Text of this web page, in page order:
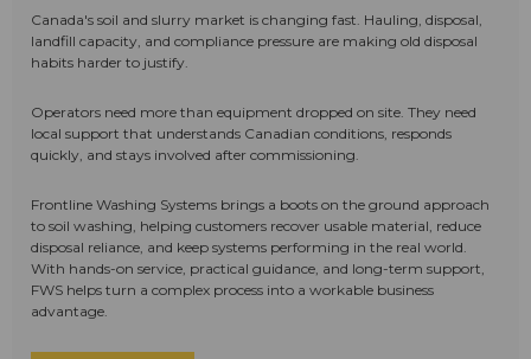
Canada's soil and slurry market is changing fast. Hauling, disposal,
landfill capacity, and compliance pressure are making old disposal
habits harder to justify.
Operators need more than equipment dropped on site. They need
local support that understands Canadian conditions, responds
quickly, and stays involved after commissioning.
Frontline Washing Systems brings a boots on the ground approach
to soil washing, helping customers recover usable material, reduce
disposal reliance, and keep systems performing in the real world.
With hands-on service, practical guidance, and long-term support,
FWS helps turn a complex process into a workable business
advantage.